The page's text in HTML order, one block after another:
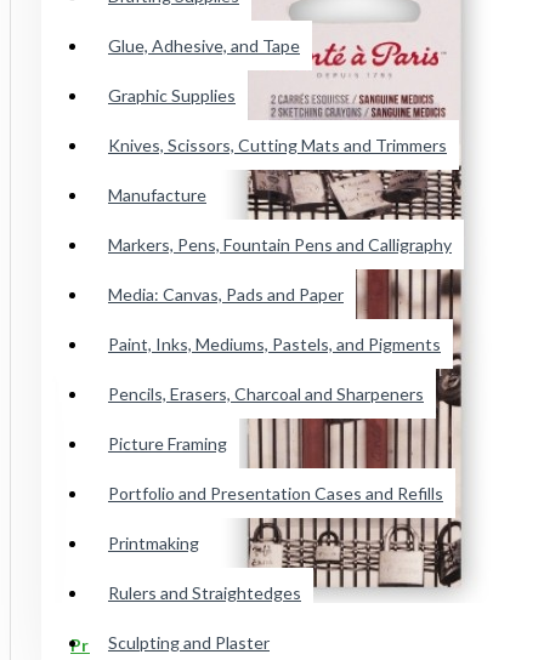
Glue, Adhesive, and Tape
Graphic Supplies
Knives, Scissors, Cutting Mats and Trimmers
Manufacture
Markers, Pens, Fountain Pens and Calligraphy
Media: Canvas, Pads and Paper
Paint, Inks, Mediums, Pastels, and Pigments
Pencils, Erasers, Charcoal and Sharpeners
Picture Framing
Portfolio and Presentation Cases and Refills
Printmaking
Rulers and Straightedges
Sculpting and Plaster
Conte Paris Pastels
Cretacolor Art Chunky Pastel
Faber Castell SoftPastels
See all products
Princeton Catalyst Blades, Mini
Brushes
Adhesive Tape
Wicked Airbrush Paint
Staedtler Karat Watercolor Crayon
Gelli Plates
Preppy Markers